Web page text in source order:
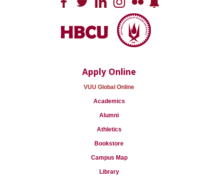
Apply Online
VUU Global Online
Academics
Alumni
Athletics
Bookstore
Campus Map
Library